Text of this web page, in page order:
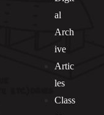
al
Arch
ive
Artic
les
Class